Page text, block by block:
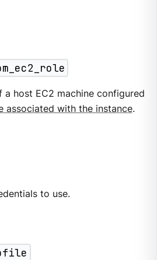
a host EC2 machine configured
associated with the instance.
to use.